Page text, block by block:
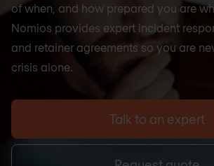
of when, and how prepared you are
Nomios provides expert incident
and retainer agreements so you are
crisis alone.
Talk to an expert